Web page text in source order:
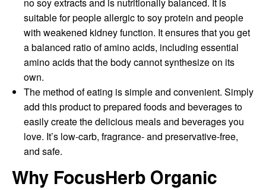
no soy extracts and is nutritionally balanced. It is
suitable for people allergic to soy protein and people
with weakened kidney function. It ensures that you get
a balanced ratio of amino acids, including essential
amino acids that the body cannot synthesize on its
own.
The method of eating is simple and convenient. Simply
add this product to prepared foods and beverages to
easily create the delicious meals and beverages you
love. It’s low-carb, fragrance- and preservative-free,
and safe.
Why FocusHerb Organic